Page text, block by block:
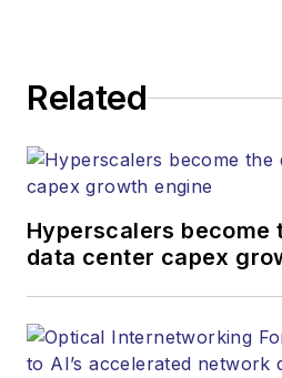
Related
Hyperscalers become
data center capex